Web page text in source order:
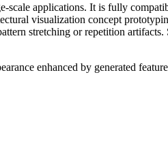
applications. It is fully
visualization concept
stretching or repetition
enhanced by generated